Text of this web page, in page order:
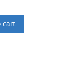
cart